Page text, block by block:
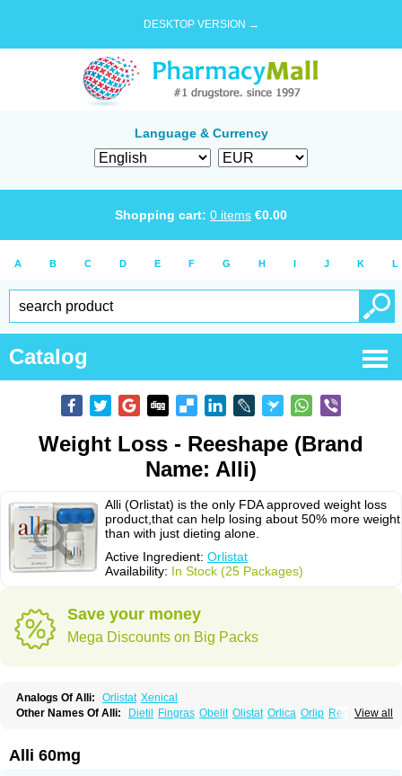
DESKTOP VERSION →
Language & Currency
Shopping cart: 0 items €0.00
A B C D E F G H I J K L
Catalog
Weight Loss - Reeshape (Brand
Name: Alli)
Alli (Orlistat) is the only FDA approved weight loss
product,that can help losing about 50% more weight
than with just dieting alone.
Active Ingredient: Orlistat
Availability: In Stock (25 Packages)
Save your money
Mega Discounts on Big Packs
Analogs Of Alli: Orlistat Xenical
View all
Other Names Of Alli: Dietil Fingras Obelit Olistat Orlica Orlip Redustat
Alli 60mg